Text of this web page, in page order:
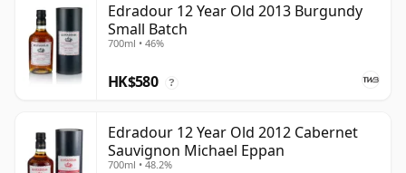
Edradour 12 Year Old 2013 Burgundy
Small Batch
700ml • 46%
HK$580 ?
Edradour 12 Year Old 2012 Cabernet
Sauvignon Michael Eppan
700ml • 48.2%